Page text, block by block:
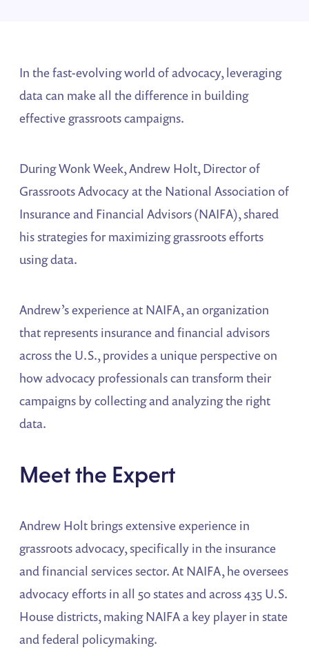
In the fast-evolving world of advocacy, leveraging
data can make all the difference in building
effective grassroots campaigns.
During Wonk Week, Andrew Holt, Director of
Grassroots Advocacy at the National Association of
Insurance and Financial Advisors (NAIFA), shared
his strategies for maximizing grassroots efforts
using data.
Andrew’s experience at NAIFA, an organization
that represents insurance and financial advisors
across the U.S., provides a unique perspective on
how advocacy professionals can transform their
campaigns by collecting and analyzing the right
data.
Meet the Expert
Andrew Holt brings extensive experience in
grassroots advocacy, specifically in the insurance
and financial services sector. At NAIFA, he oversees
advocacy efforts in all 50 states and across 435 U.S.
House districts, making NAIFA a key player in state
and federal policymaking.